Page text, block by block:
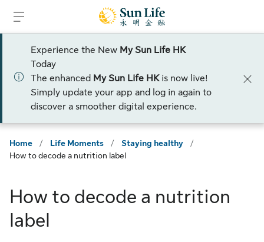
Experience the New My Sun Life HK
Today
The enhanced My Sun Life HKis now live!
Simply update your app and log in again to
discover a smoother digital experience.
Home / Life Moments / Staying healthy
/
How to decode a nutrition label
How to decode a nutrition
label